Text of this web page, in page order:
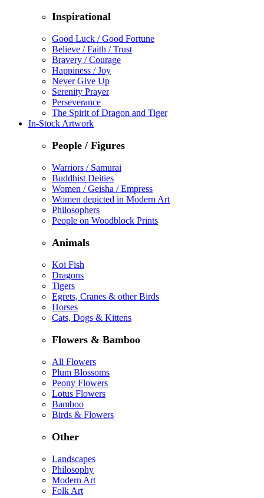
Inspirational
Good Luck / Good Fortune
Believe / Faith / Trust
Bravery / Courage
Happiness / Joy
Never Give Up
Serenity Prayer
Perseverance
The Spirit of Dragon and Tiger
In-Stock Artwork
People / Figures
Warriors / Samurai
Buddhist Deities
Women / Geisha / Empress
Women depicted in Modern Art
Philosophers
People on Woodblock Prints
Animals
Koi Fish
Dragons
Tigers
Egrets, Cranes & other Birds
Horses
Cats, Dogs & Kittens
Flowers & Bamboo
All Flowers
Plum Blossoms
Peony Flowers
Lotus Flowers
Bamboo
Birds & Flowers
Other
Landscapes
Philosophy
Modern Art
Folk Art